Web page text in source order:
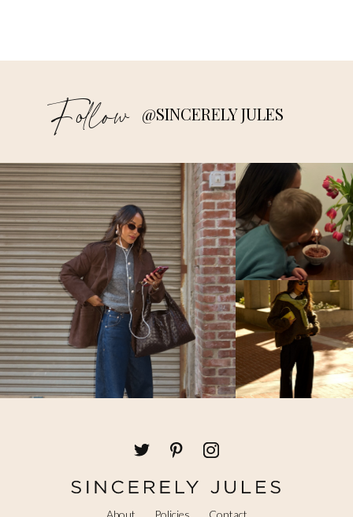
Follow @SINCERELY JULES